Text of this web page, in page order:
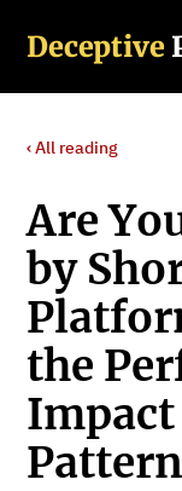
Deceptive
‹ All reading
Are
by
the